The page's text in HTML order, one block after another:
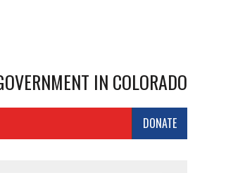
IN COLORADO
DONATE